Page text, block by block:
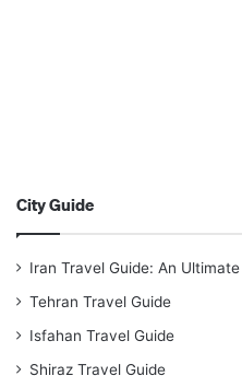
City Guide
Iran Travel Guide: An
Tehran Travel Guide
Isfahan Travel Guide
Shiraz Travel Guide